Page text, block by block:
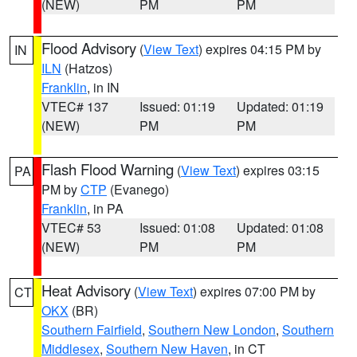
(NEW) PM PM
IN Flood Advisory (View Text) expires 04:15 PM by
ILN (Hatzos)
Franklin, in IN
VTEC# 137
(NEW)
Issued: 01:19
PM
Updated: 01:19
PM
PA Flash Flood Warning (View Text) expires 03:15
PM byCTP (Evanego)
Franklin, in PA
VTEC# 53
(NEW)
Issued: 01:08
PM
Updated: 01:08
PM
CT Heat Advisory (View Text) expires 07:00 PM by
OKX (BR)
Southern Fairfield, Southern New London, Southern
Middlesex, Southern New Haven, in CT